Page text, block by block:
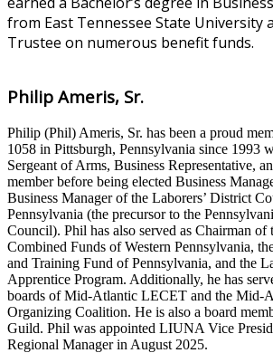
from East Tennessee State University
Trustee on numerous benefit funds.
Philip Ameris, Sr.
Philip (Phil) Ameris, Sr. has been a proud
1058 in Pittsburgh, Pennsylvania since 1993
Sergeant of Arms, Business Representative,
member before being elected Business
Business Manager of the Laborers’ District
Pennsylvania (the precursor to the
Council). Phil has also served as Chairman of
Combined Funds of Western Pennsylvania,
and Training Fund of Pennsylvania, and the
Apprentice Program. Additionally, he has
boards of Mid-Atlantic LECET and the Mid-
Organizing Coalition. He is also a board
Guild. Phil was appointed LIUNA Vice
Regional Manager in August 2025.